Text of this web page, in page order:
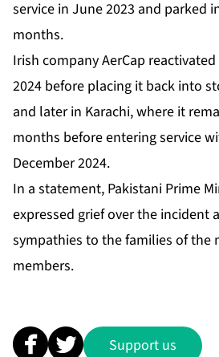
service in June 2023 and parked
months.
Irish company AerCap
2024 before placing it back into
and later in Karachi, where it
months before entering service
December 2024.
In a statement, Pakistani Prime
expressed grief over the incident
sympathies to the families of the
members.
Support us